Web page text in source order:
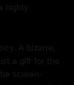
highly
A bizarre,
a gift for the
screen-